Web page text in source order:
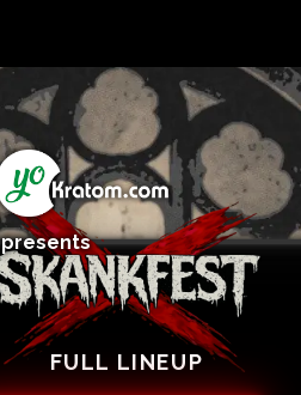
presents
FULL LINEUP